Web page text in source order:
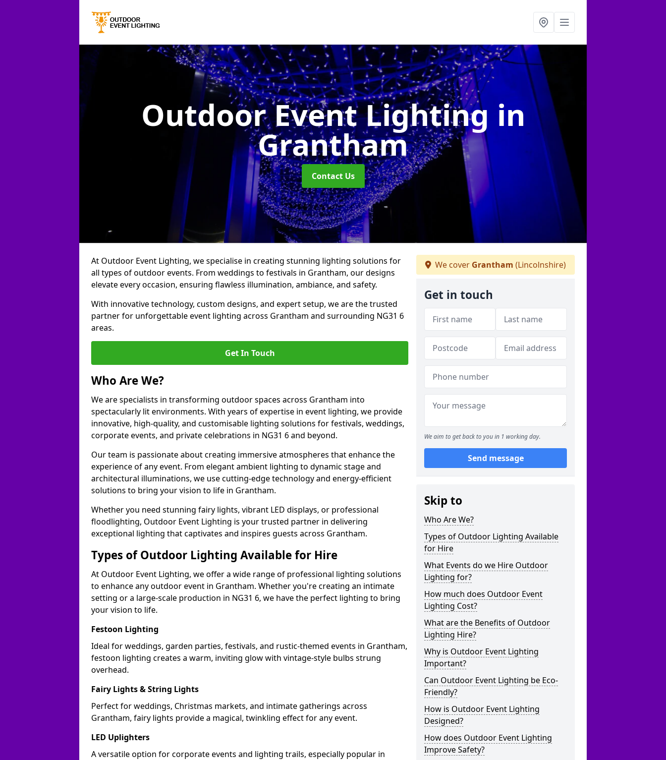
Outdoor Event Lighting in
Grantham
Contact Us
At Outdoor Event Lighting, we specialise in creating stunning lighting solutions for
all types of outdoor events. From weddings to festivals in Grantham, our designs
elevate every occasion, ensuring flawless illumination, ambiance, and safety.
With innovative technology, custom designs, and expert setup, we are the trusted
partner for unforgettable event lighting across Grantham and surrounding NG31 6
areas.
Get In Touch
Who Are We?
We are specialists in transforming outdoor spaces across Grantham into
spectacularly lit environments. With years of expertise in event lighting, we provide
innovative, high-quality, and customisable lighting solutions for festivals, weddings,
corporate events, and private celebrations in NG31 6 and beyond.
Our team is passionate about creating immersive atmospheres that enhance the
experience of any event. From elegant ambient lighting to dynamic stage and
architectural illuminations, we use cutting-edge technology and energy-efficient
solutions to bring your vision to life in Grantham.
Whether you need stunning fairy lights, vibrant LED displays, or professional
floodlighting, Outdoor Event Lighting is your trusted partner in delivering
exceptional lighting that captivates and inspires guests across Grantham.
Types of Outdoor Lighting Available for Hire
At Outdoor Event Lighting, we offer a wide range of professional lighting solutions
to enhance any outdoor event in Grantham. Whether you're creating an intimate
setting or a large-scale production in NG31 6, we have the perfect lighting to bring
your vision to life.
Festoon Lighting
Ideal for weddings, garden parties, festivals, and rustic-themed events in Grantham,
festoon lighting creates a warm, inviting glow with vintage-style bulbs strung
overhead.
Fairy Lights & String Lights
Perfect for weddings, Christmas markets, and intimate gatherings across
Grantham, fairy lights provide a magical, twinkling effect for any event.
LED Uplighters
A versatile option for corporate events and lighting trails, especially popular in
We cover Grantham (Lincolnshire)
Get in touch
We aim to get back to you in 1 working day.
Send message
Skip to
Who Are We?
Types of Outdoor Lighting Available
for Hire
What Events do we Hire Outdoor
Lighting for?
How much does Outdoor Event
Lighting Cost?
What are the Benefits of Outdoor
Lighting Hire?
Why is Outdoor Event Lighting
Important?
Can Outdoor Event Lighting be Eco-
Friendly?
How is Outdoor Event Lighting
Designed?
How does Outdoor Event Lighting
Improve Safety?